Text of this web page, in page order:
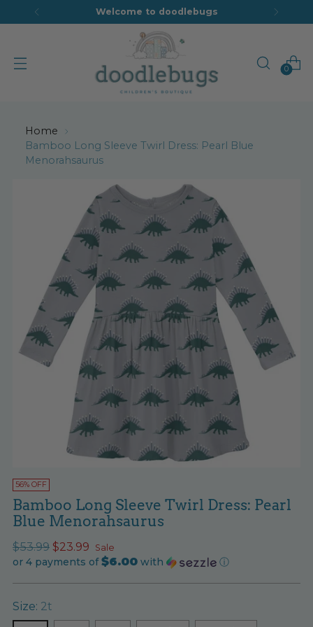
Welcome to doodlebugs
0
Home
Bamboo Long Sleeve Twirl Dress: Pearl Blue
Menorahsaurus
56% OFF
Bamboo Long Sleeve Twirl Dress: Pearl
Blue Menorahsaurus
Regular
price
$53.99 $23.99 Sale
or 4 payments of$6.00 with ⓘ
Size: 2t